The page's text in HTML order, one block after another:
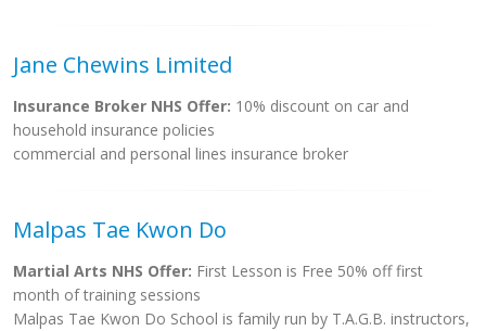
Jane Chewins Limited
Insurance Broker NHS Offer: 10% discount on car and
household insurance policies
commercial and personal lines insurance broker
Malpas Tae Kwon Do
Martial Arts NHS Offer: First Lesson is Free 50% off first
month of training sessions
Malpas Tae Kwon Do School is family run by T.A.G.B. instructors,